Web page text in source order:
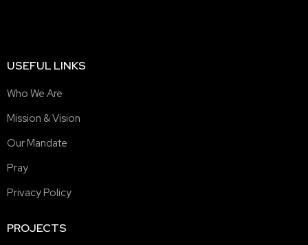
USEFUL LINKS
Who We Are
Mission & Vision
Our Mandate
Pray
Privacy Policy
PROJECTS